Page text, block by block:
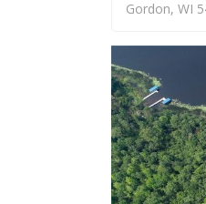
Gordon, WI